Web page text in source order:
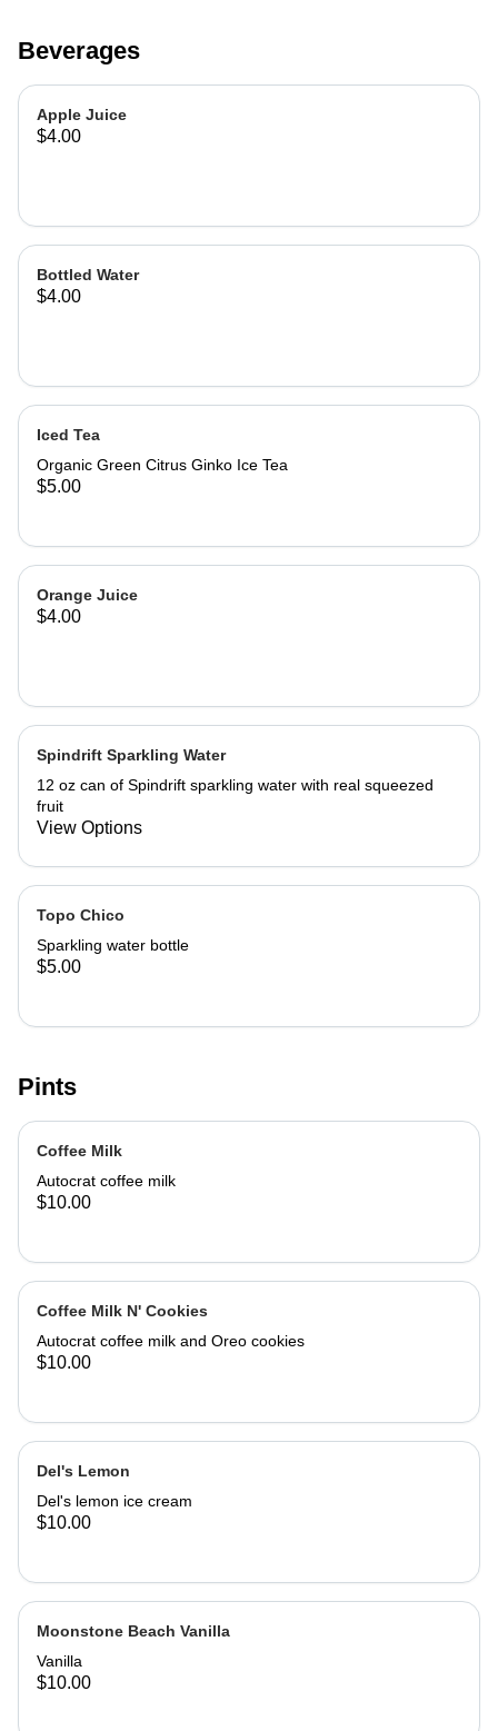
Beverages
Apple Juice
$4.00
Bottled Water
$4.00
Iced Tea
Organic Green Citrus Ginko Ice Tea
$5.00
Orange Juice
$4.00
Spindrift Sparkling Water
12 oz can of Spindrift sparkling water with real squeezed
fruit
View Options
Topo Chico
Sparkling water bottle
$5.00
Pints
Coffee Milk
Autocrat coffee milk
$10.00
Coffee Milk N' Cookies
Autocrat coffee milk and Oreo cookies
$10.00
Del's Lemon
Del's lemon ice cream
$10.00
Moonstone Beach Vanilla
Vanilla
$10.00